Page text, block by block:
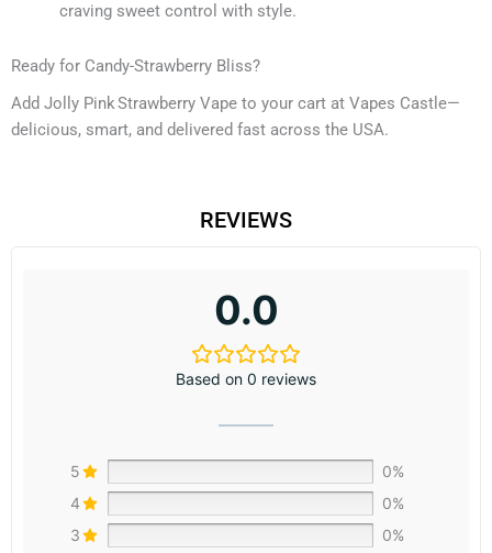
craving sweet control with style.
Ready for Candy-Strawberry Bliss?
Add Jolly Pink Strawberry Vape to your cart at Vapes Castle—
delicious, smart, and delivered fast across the USA.
REVIEWS
0.0
Based on 0 reviews
5
0%
4
0%
3
0%